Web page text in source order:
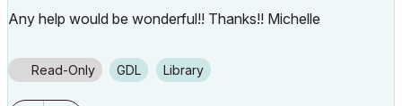
Any help would be wonderful!! Thanks!! Michelle
Read-Only GDL Library